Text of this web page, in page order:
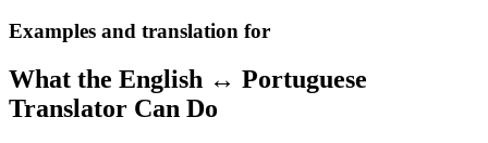
Examples and translation for
What the English ↔ Portuguese
Translator Can Do